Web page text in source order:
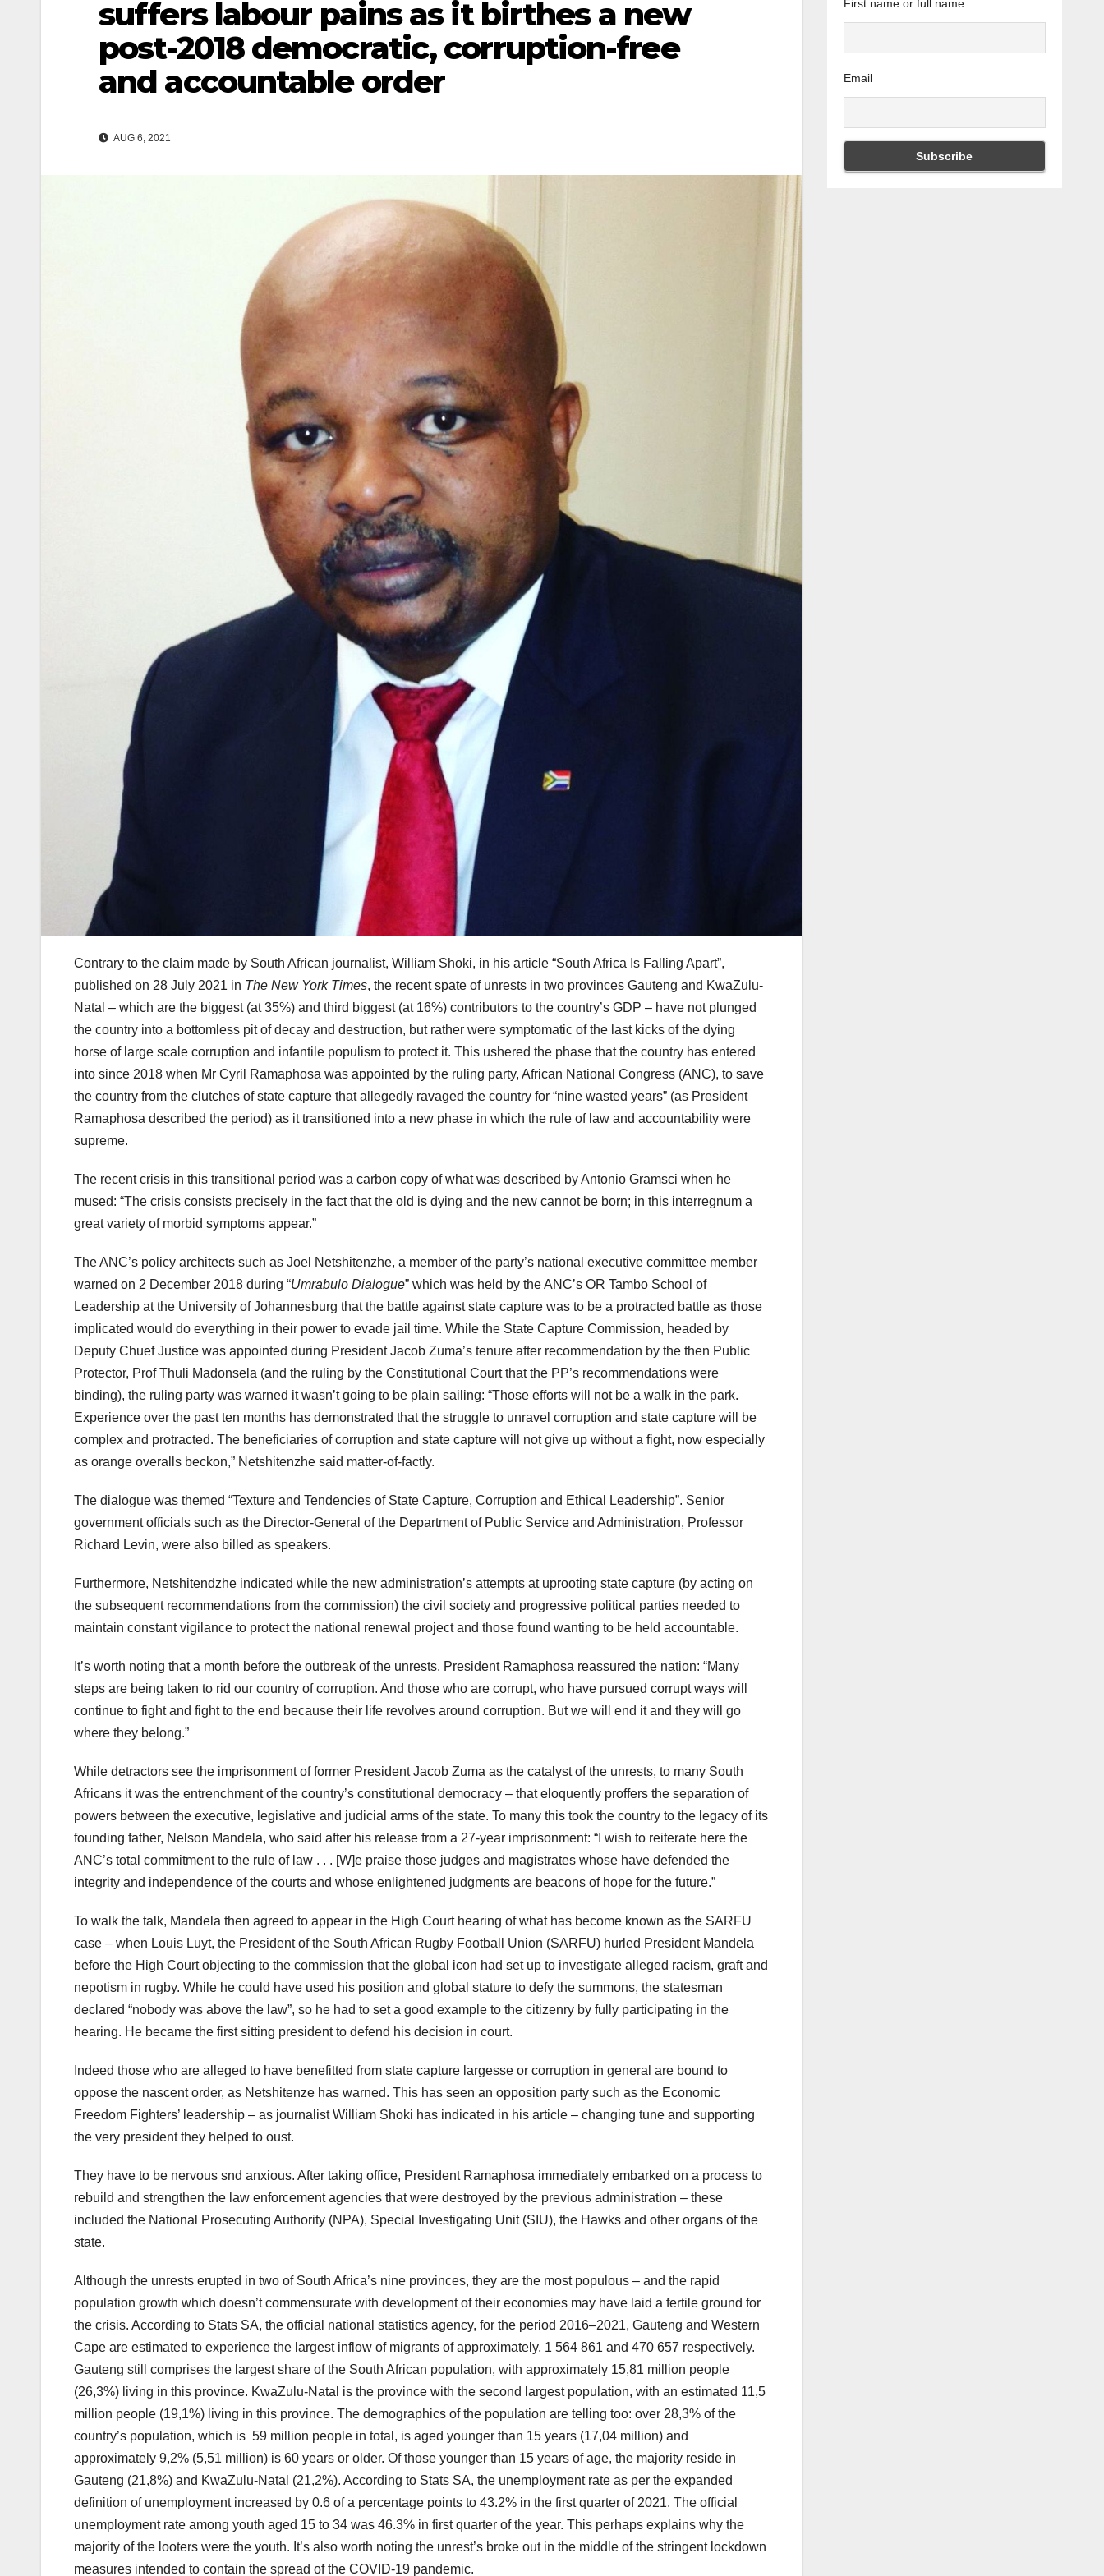
suffers labour pains as it birthes a new
post-2018 democratic, corruption-free
and accountable order
AUG 6, 2021
Contrary to the claim made by South African journalist, William Shoki, in his article “South Africa Is Falling Apart”,
published on 28 July 2021 in The New York Times, the recent spate of unrests in two provinces Gauteng and KwaZulu-
Natal – which are the biggest (at 35%) and third biggest (at 16%) contributors to the country’s GDP – have not plunged
the country into a bottomless pit of decay and destruction, but rather were symptomatic of the last kicks of the dying
horse of large scale corruption and infantile populism to protect it. This ushered the phase that the country has entered
into since 2018 when Mr Cyril Ramaphosa was appointed by the ruling party, African National Congress (ANC), to save
the country from the clutches of state capture that allegedly ravaged the country for “nine wasted years” (as President
Ramaphosa described the period) as it transitioned into a new phase in which the rule of law and accountability were
supreme.
The recent crisis in this transitional period was a carbon copy of what was described by Antonio Gramsci when he
mused: “The crisis consists precisely in the fact that the old is dying and the new cannot be born; in this interregnum a
great variety of morbid symptoms appear.”
The ANC’s policy architects such as Joel Netshitenzhe, a member of the party’s national executive committee member
warned on 2 December 2018 during “Umrabulo Dialogue” which was held by the ANC’s OR Tambo School of
Leadership at the University of Johannesburg that the battle against state capture was to be a protracted battle as those
implicated would do everything in their power to evade jail time. While the State Capture Commission, headed by
Deputy Chuef Justice was appointed during President Jacob Zuma’s tenure after recommendation by the then Public
Protector, Prof Thuli Madonsela (and the ruling by the Constitutional Court that the PP’s recommendations were
binding), the ruling party was warned it wasn’t going to be plain sailing: “Those efforts will not be a walk in the park.
Experience over the past ten months has demonstrated that the struggle to unravel corruption and state capture will be
complex and protracted. The beneficiaries of corruption and state capture will not give up without a fight, now especially
as orange overalls beckon,” Netshitenzhe said matter-of-factly.
The dialogue was themed “Texture and Tendencies of State Capture, Corruption and Ethical Leadership”. Senior
government officials such as the Director-General of the Department of Public Service and Administration, Professor
Richard Levin, were also billed as speakers.
Furthermore, Netshitendzhe indicated while the new administration’s attempts at uprooting state capture (by acting on
the subsequent recommendations from the commission) the civil society and progressive political parties needed to
maintain constant vigilance to protect the national renewal project and those found wanting to be held accountable.
It’s worth noting that a month before the outbreak of the unrests, President Ramaphosa reassured the nation: “Many
steps are being taken to rid our country of corruption. And those who are corrupt, who have pursued corrupt ways will
continue to fight and fight to the end because their life revolves around corruption. But we will end it and they will go
where they belong.”
While detractors see the imprisonment of former President Jacob Zuma as the catalyst of the unrests, to many South
Africans it was the entrenchment of the country’s constitutional democracy – that eloquently proffers the separation of
powers between the executive, legislative and judicial arms of the state. To many this took the country to the legacy of its
founding father, Nelson Mandela, who said after his release from a 27-year imprisonment: “I wish to reiterate here the
ANC’s total commitment to the rule of law . . . [W]e praise those judges and magistrates whose have defended the
integrity and independence of the courts and whose enlightened judgments are beacons of hope for the future.”
To walk the talk, Mandela then agreed to appear in the High Court hearing of what has become known as the SARFU
case – when Louis Luyt, the President of the South African Rugby Football Union (SARFU) hurled President Mandela
before the High Court objecting to the commission that the global icon had set up to investigate alleged racism, graft and
nepotism in rugby. While he could have used his position and global stature to defy the summons, the statesman
declared “nobody was above the law”, so he had to set a good example to the citizenry by fully participating in the
hearing. He became the first sitting president to defend his decision in court.
Indeed those who are alleged to have benefitted from state capture largesse or corruption in general are bound to
oppose the nascent order, as Netshitenze has warned. This has seen an opposition party such as the Economic
Freedom Fighters’ leadership – as journalist William Shoki has indicated in his article – changing tune and supporting
the very president they helped to oust.
They have to be nervous snd anxious. After taking office, President Ramaphosa immediately embarked on a process to
rebuild and strengthen the law enforcement agencies that were destroyed by the previous administration – these
included the National Prosecuting Authority (NPA), Special Investigating Unit (SIU), the Hawks and other organs of the
state.
Although the unrests erupted in two of South Africa’s nine provinces, they are the most populous – and the rapid
population growth which doesn’t commensurate with development of their economies may have laid a fertile ground for
the crisis. According to Stats SA, the official national statistics agency, for the period 2016–2021, Gauteng and Western
Cape are estimated to experience the largest inflow of migrants of approximately, 1 564 861 and 470 657 respectively.
Gauteng still comprises the largest share of the South African population, with approximately 15,81 million people
(26,3%) living in this province. KwaZulu-Natal is the province with the second largest population, with an estimated 11,5
million people (19,1%) living in this province. The demographics of the population are telling too: over 28,3% of the
country’s population, which is 59 million people in total, is aged younger than 15 years (17,04 million) and
approximately 9,2% (5,51 million) is 60 years or older. Of those younger than 15 years of age, the majority reside in
Gauteng (21,8%) and KwaZulu-Natal (21,2%). According to Stats SA, the unemployment rate as per the expanded
definition of unemployment increased by 0.6 of a percentage points to 43.2% in the first quarter of 2021. The official
unemployment rate among youth aged 15 to 34 was 46.3% in first quarter of the year. This perhaps explains why the
majority of the looters were the youth. It’s also worth noting the unrest’s broke out in the middle of the stringent lockdown
measures intended to contain the spread of the COVID-19 pandemic.
First name or full name
Email